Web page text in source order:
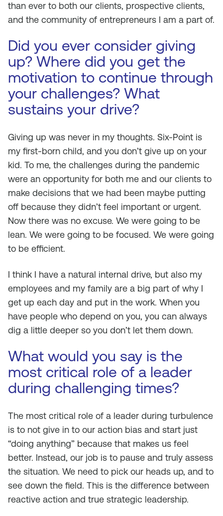
than ever to both our clients, prospective clients,
and the community of entrepreneurs I am a part of.
Did you ever consider giving
up? Where did you get the
motivation to continue through
your challenges? What
sustains your drive?
Giving up was never in my thoughts. Six-Point is
my first-born child, and you don’t give up on your
kid. To me, the challenges during the pandemic
were an opportunity for both me and our clients to
make decisions that we had been maybe putting
off because they didn’t feel important or urgent.
Now there was no excuse. We were going to be
lean. We were going to be focused. We were going
to be efficient.
I think I have a natural internal drive, but also my
employees and my family are a big part of why I
get up each day and put in the work. When you
have people who depend on you, you can always
dig a little deeper so you don’t let them down.
What would you say is the
most critical role of a leader
during challenging times?
The most critical role of a leader during turbulence
is to not give in to our action bias and start just
“doing anything” because that makes us feel
better. Instead, our job is to pause and truly assess
the situation. We need to pick our heads up, and to
see down the field. This is the difference between
reactive action and true strategic leadership.